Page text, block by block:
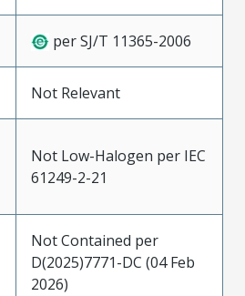
per SJ/T 11365-2006
Not Relevant
Not Low-Halogen per IEC
61249-2-21
Not Contained per
D(2025)7771-DC (04 Feb
2026)